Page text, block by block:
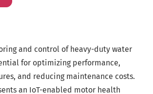
and control of heavy-duty water
for optimizing performance,
and reducing maintenance costs.
an IoT-enabled motor health